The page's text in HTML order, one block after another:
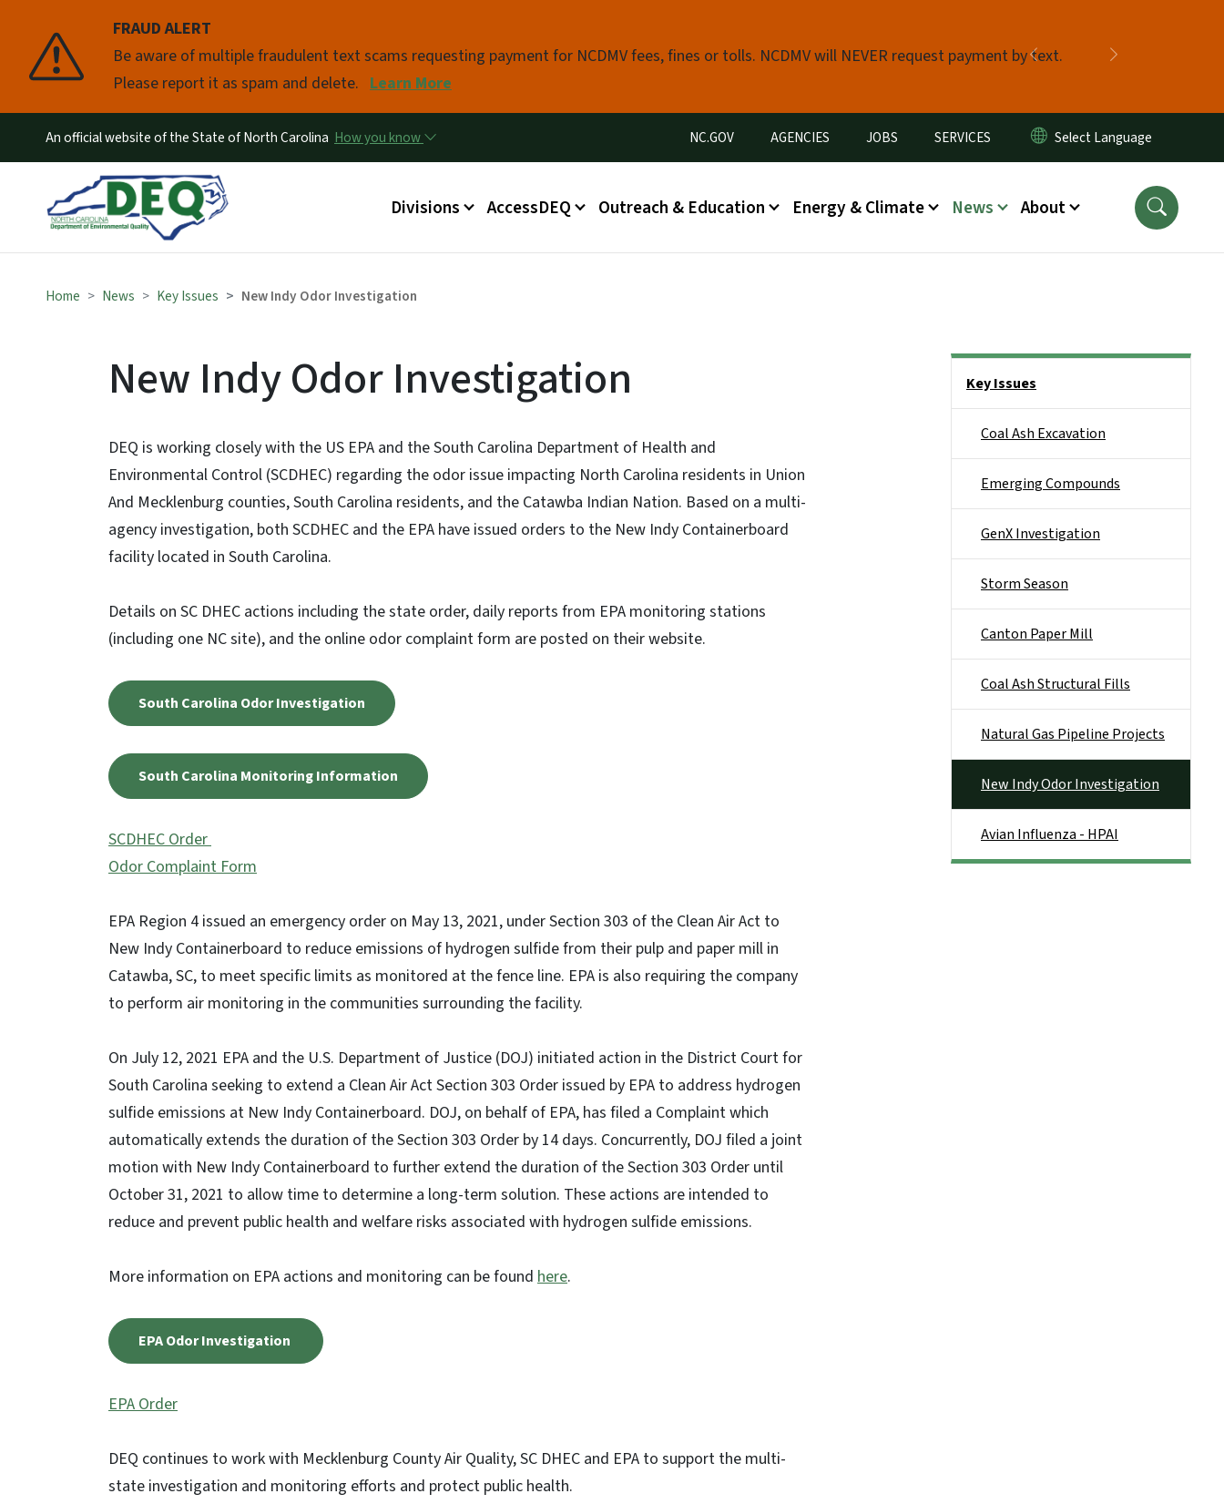
FRAUD ALERT
Be aware of multiple fraudulent text scams requesting payment for NCDMV fees, fines or tolls. NCDMV will NEVER request payment by text.
Please report it as spam and delete. Learn More
Previous
Pause
An official website of the State of North Carolina How you know Utility Menu
NC.GOV AGENCIES JOBS SERVICES
Main menu
Divisions AccessDEQ Outreach & Education Energy & Climate News About
Home News Key Issues New Indy Odor Investigation
New Indy Odor Investigation
DEQ is working closely with the US EPA and the South Carolina Department of Health and
Environmental Control (SCDHEC) regarding the odor issue impacting North Carolina residents in Union
And Mecklenburg counties, South Carolina residents, and the Catawba Indian Nation. Based on a multi-
agency investigation, both SCDHEC and the EPA have issued orders to the New Indy Containerboard
facility located in South Carolina.
Details on SC DHEC actions including the state order, daily reports from EPA monitoring stations
(including one NC site), and the online odor complaint form are posted on their website.
South Carolina Odor Investigation
South Carolina Monitoring Information
SCDHEC Order
Odor Complaint Form
EPA Region 4 issued an emergency order on May 13, 2021, under Section 303 of the Clean Air Act to
New Indy Containerboard to reduce emissions of hydrogen sulfide from their pulp and paper mill in
Catawba, SC, to meet specific limits as monitored at the fence line. EPA is also requiring the company
to perform air monitoring in the communities surrounding the facility.
On July 12, 2021 EPA and the U.S. Department of Justice (DOJ) initiated action in the District Court for
South Carolina seeking to extend a Clean Air Act Section 303 Order issued by EPA to address hydrogen
sulfide emissions at New Indy Containerboard. DOJ, on behalf of EPA, has filed a Complaint which
automatically extends the duration of the Section 303 Order by 14 days. Concurrently, DOJ filed a joint
motion with New Indy Containerboard to further extend the duration of the Section 303 Order until
October 31, 2021 to allow time to determine a long-term solution. These actions are intended to
reduce and prevent public health and welfare risks associated with hydrogen sulfide emissions.
More information on EPA actions and monitoring can be found here.
EPA Odor Investigation
EPA Order
DEQ continues to work with Mecklenburg County Air Quality, SC DHEC and EPA to support the multi-
state investigation and monitoring efforts and protect public health.
Key Issues
Coal Ash Excavation
Emerging Compounds
GenX Investigation
Storm Season
Canton Paper Mill
Coal Ash Structural Fills
Natural Gas Pipeline Projects
New Indy Odor Investigation
Avian Influenza - HPAI